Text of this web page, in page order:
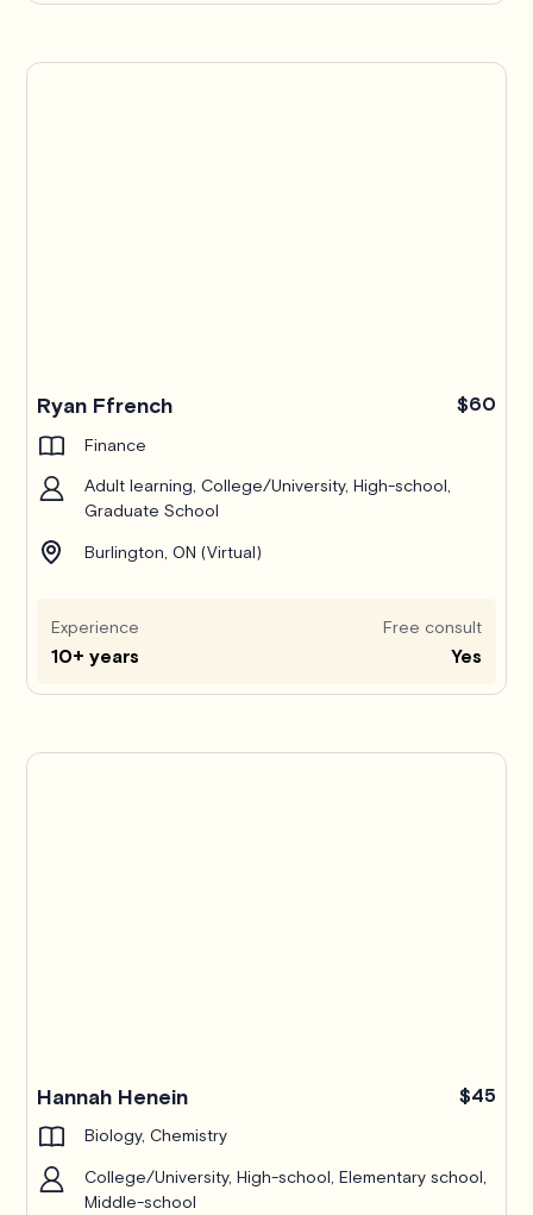
Ryan Ffrench $60
Finance
Adult learning, College/University, High-school,
Graduate School
Burlington, ON (Virtual)
Experience
10+ years
Free consult
Yes
Hannah Henein $45
Biology, Chemistry
College/University, High-school, Elementary school,
Middle-school